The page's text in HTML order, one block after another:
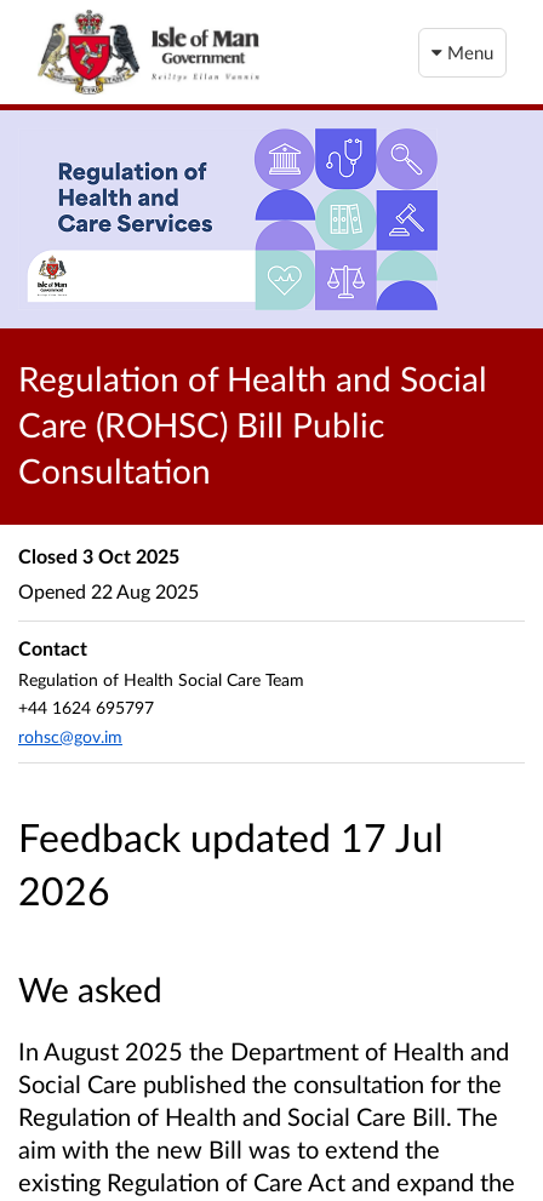
Menu
Regulation of Health and Social
Care (ROHSC) Bill Public
Consultation
Feedback updated 17 Jul
2026
We asked
In August 2025 the Department of Health and
Social Care published the consultation for the
Regulation of Health and Social Care Bill. The
aim with the new Bill was to extend the
existing Regulation of Care Act and expand the
Closed 3 Oct 2025
Opened 22 Aug 2025
Contact
Regulation of Health Social Care Team
+44 1624 695797
rohsc@gov.im